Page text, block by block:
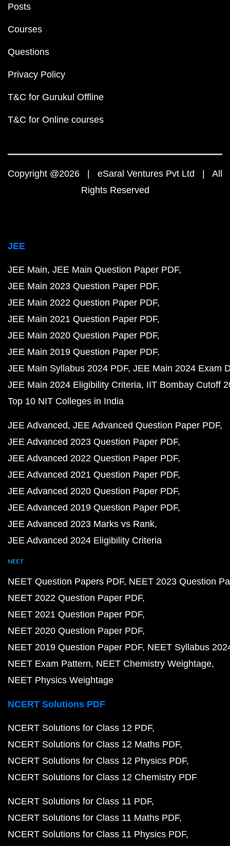
Posts
Courses
Questions
Privacy Policy
T&C for Gurukul Offline
T&C for Online courses
Copyright @2026 | eSaral Ventures Pvt Ltd | All
Rights Reserved
JEE
JEE Main JEE Main Question Paper PDF
JEE Main 2023 Question Paper PDF
JEE Main 2022 Question Paper PDF
JEE Main 2021 Question Paper PDF
JEE Main 2020 Question Paper PDF
JEE Main 2019 Question Paper PDF
JEE Main Syllabus 2024 PDF JEE Main 2024 Exam
JEE Main 2024 Eligibility Criteria IIT Bombay Cutoff
Top 10 NIT Colleges in India
JEE Advanced JEE Advanced Question Paper PDF
JEE Advanced 2023 Question Paper PDF
JEE Advanced 2022 Question Paper PDF
JEE Advanced 2021 Question Paper PDF
JEE Advanced 2020 Question Paper PDF
JEE Advanced 2019 Question Paper PDF
JEE Advanced 2023 Marks vs Rank
JEE Advanced 2024 Eligibility Criteria
NEET
NEET Question Papers PDF NEET 2023 Question
NEET 2022 Question Paper PDF
NEET 2021 Question Paper PDF
NEET 2020 Question Paper PDF
NEET 2019 Question Paper PDF NEET Syllabus
NEET Exam Pattern NEET Chemistry Weightage
NEET Physics Weightage
NCERT Solutions PDF
NCERT Solutions for Class 12 PDF
NCERT Solutions for Class 12 Maths PDF
NCERT Solutions for Class 12 Physics PDF
NCERT Solutions for Class 12 Chemistry PDF
NCERT Solutions for Class 11 PDF
NCERT Solutions for Class 11 Maths PDF
NCERT Solutions for Class 11 Physics PDF